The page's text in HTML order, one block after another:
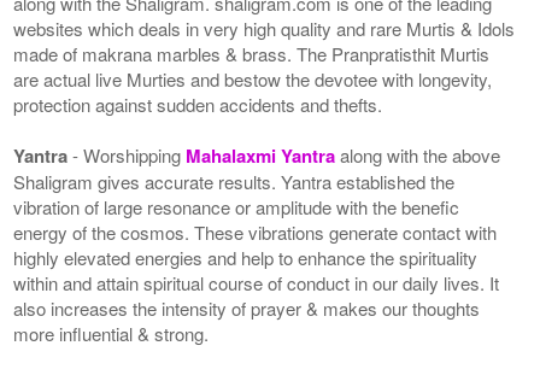
websites which deals in very high quality and rare Murtis & Idols
made of makrana marbles & brass. The Pranpratisthit Murtis
are actual live Murties and bestow the devotee with longevity,
protection against sudden accidents and thefts.
Yantra- Worshipping Mahalaxmi Yantraalong with the above
Shaligram gives accurate results. Yantra established the
vibration of large resonance or amplitude with the benefic
energy of the cosmos. These vibrations generate contact with
highly elevated energies and help to enhance the spirituality
within and attain spiritual course of conduct in our daily lives. It
also increases the intensity of prayer & makes our thoughts
more influential & strong.